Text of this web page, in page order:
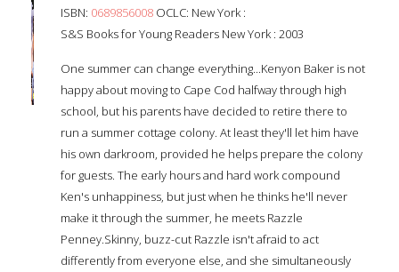
ISBN: 0689856008 OCLC: New York :
S&S Books for Young Readers New York : 2003
One summer can change everything...Kenyon Baker is not
happy about moving to Cape Cod halfway through high
school, but his parents have decided to retire there to
run a summer cottage colony. At least they'll let him have
his own darkroom, provided he helps prepare the colony
for guests. The early hours and hard work compound
Ken's unhappiness, but just when he thinks he'll never
make it through the summer, he meets Razzle
Penney.Skinny, buzz-cut Razzle isn't afraid to act
differently from everyone else, and she simultaneously